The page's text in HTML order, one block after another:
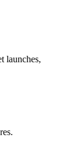
launches,